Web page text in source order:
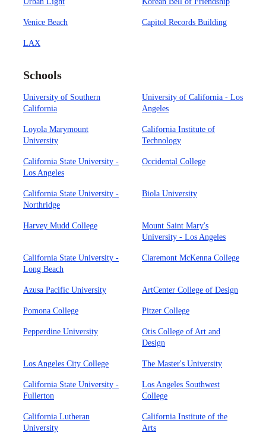
Venice Beach Capitol Records Building
LAX
Schools
University of Southern
California
University of California - Los
Angeles
Loyola Marymount
University
California Institute of
Technology
California State University -
Los Angeles
Occidental College
California State University -
Northridge
Biola University
Harvey Mudd College
Mount Saint Mary's
University - Los Angeles
California State University -
Long Beach
Claremont McKenna College
Azusa Pacific University ArtCenter College of Design
Pomona College Pitzer College
Pepperdine University
Otis College of Art and
Design
Los Angeles City College The Master's University
California State University -
Fullerton
Los Angeles Southwest
College
California Lutheran
University
California Institute of the
Arts